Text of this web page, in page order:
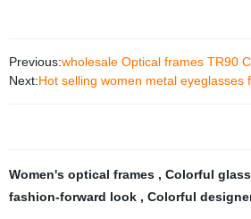
Previous:wholesale Optical frames TR90
Next:Hot selling women metal eyeglasses
Women's optical frames , Colorful
fashion-forward look , Colorful